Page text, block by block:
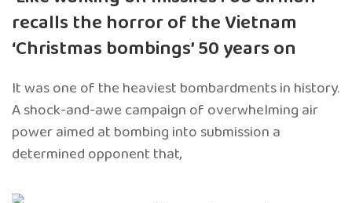
recalls the horror of the Vietnam
‘Christmas bombings’ 50 years on
It was one of the heaviest bombardments in history.
A shock-and-awe campaign of overwhelming air
power aimed at bombing into submission a
determined opponent that,